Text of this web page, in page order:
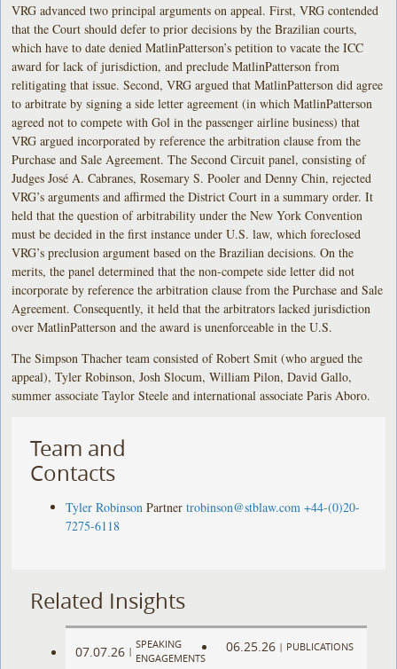
VRG advanced two principal arguments on appeal. First, VRG contended
that the Court should defer to prior decisions by the Brazilian courts,
which have to date denied MatlinPatterson’s petition to vacate the ICC
award for lack of jurisdiction, and preclude MatlinPatterson from
relitigating that issue. Second, VRG argued that MatlinPatterson did agree
to arbitrate by signing a side letter agreement (in which MatlinPatterson
agreed not to compete with Gol in the passenger airline business) that
VRG argued incorporated by reference the arbitration clause from the
Purchase and Sale Agreement. The Second Circuit panel, consisting of
Judges José A. Cabranes, Rosemary S. Pooler and Denny Chin, rejected
VRG’s arguments and affirmed the District Court in a summary order. It
held that the question of arbitrability under the New York Convention
must be decided in the first instance under U.S. law, which foreclosed
VRG’s preclusion argument based on the Brazilian decisions. On the
merits, the panel determined that the non-compete side letter did not
incorporate by reference the arbitration clause from the Purchase and Sale
Agreement. Consequently, it held that the arbitrators lacked jurisdiction
over MatlinPatterson and the award is unenforceable in the U.S.
The Simpson Thacher team consisted of Robert Smit (who argued the
appeal), Tyler Robinson, Josh Slocum, William Pilon, David Gallo,
summer associate Taylor Steele and international associate Paris Aboro.
Team and
Contacts
Tyler Robinson Partner trobinson@stblaw.com +44-(0)20-
7275-6118
Related Insights
07.07.26 |
SPEAKING
ENGAGEMENTS
06.25.26 | PUBLICATIONS